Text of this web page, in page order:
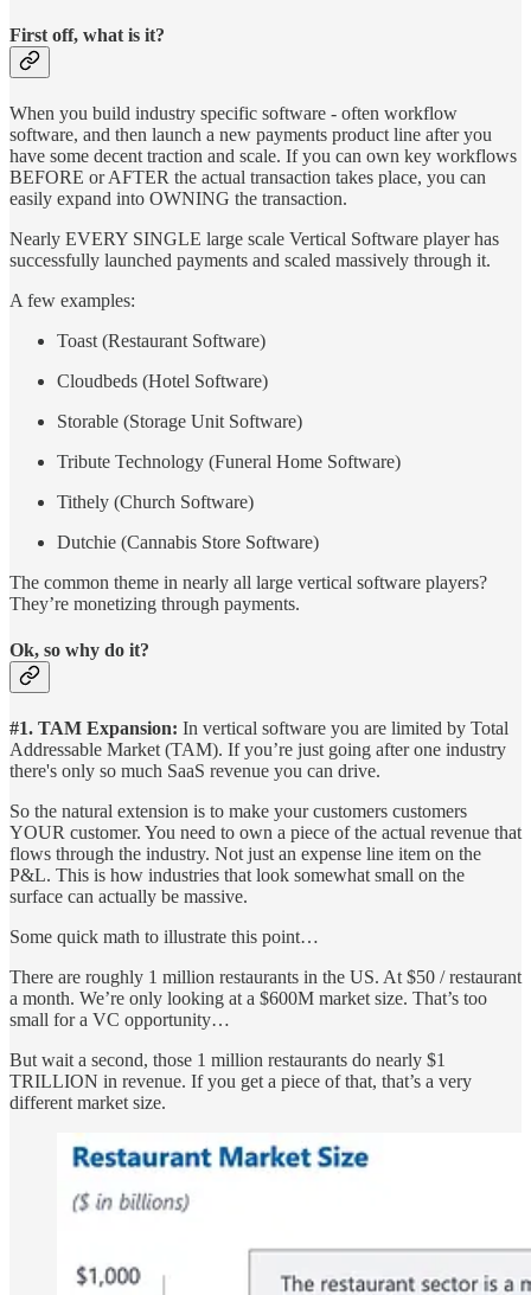
First off, what is it?
When you build industry specific software - often workflow
software, and then launch a new payments product line after you
have some decent traction and scale. If you can own key workflows
BEFORE or AFTER the actual transaction takes place, you can
easily expand into OWNING the transaction.
Nearly EVERY SINGLE large scale Vertical Software player has
successfully launched payments and scaled massively through it.
A few examples:
Toast (Restaurant Software)
Cloudbeds (Hotel Software)
Storable (Storage Unit Software)
Tribute Technology (Funeral Home Software)
Tithely (Church Software)
Dutchie (Cannabis Store Software)
The common theme in nearly all large vertical software players?
They’re monetizing through payments.
Ok, so why do it?
#1. TAM Expansion: In vertical software you are limited by Total
Addressable Market (TAM). If you’re just going after one industry
there's only so much SaaS revenue you can drive.
So the natural extension is to make your customers customers
YOUR customer. You need to own a piece of the actual revenue that
flows through the industry. Not just an expense line item on the
P&L. This is how industries that look somewhat small on the
surface can actually be massive.
Some quick math to illustrate this point…
There are roughly 1 million restaurants in the US. At $50 / restaurant
a month. We’re only looking at a $600M market size. That’s too
small for a VC opportunity…
But wait a second, those 1 million restaurants do nearly $1
TRILLION in revenue. If you get a piece of that, that’s a very
different market size.